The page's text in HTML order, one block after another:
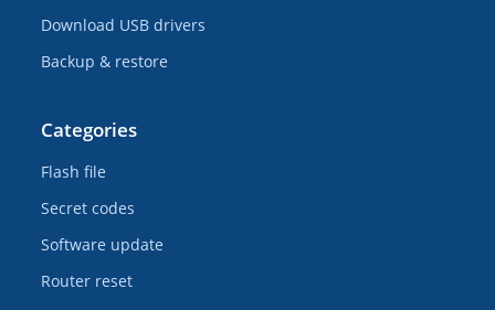
Download USB drivers
Backup & restore
Categories
Flash file
Secret codes
Software update
Router reset